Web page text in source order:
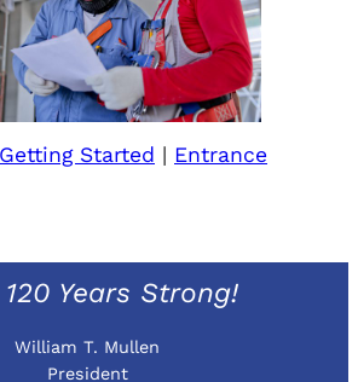
Getting Started | Entrance
120 Years Strong!
William T. Mullen
President